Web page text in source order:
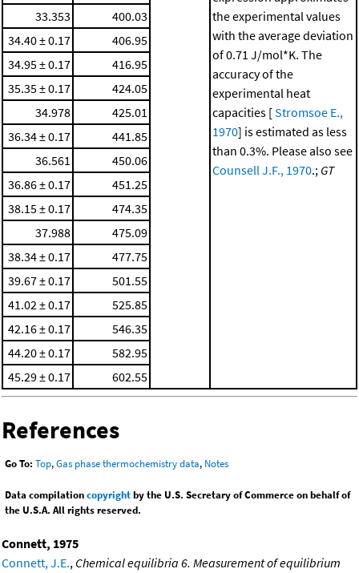
the experimental values
with the average deviation
of 0.71 J/mol*K. The
accuracy of the
experimental heat
capacities [Stromsoe E.,
1970] is estimated as less
than 0.3%. Please also see
Counsell J.F., 1970.; GT
33.353
400.03
34.40 ± 0.17
406.95
34.95 ± 0.17
416.95
35.35 ± 0.17
424.05
34.978
425.01
36.34 ± 0.17
441.85
36.561
450.06
36.86 ± 0.17
451.25
38.15 ± 0.17
474.35
37.988
475.09
38.34 ± 0.17
477.75
39.67 ± 0.17
501.55
41.02 ± 0.17
525.85
42.16 ± 0.17
546.35
44.20 ± 0.17
582.95
45.29 ± 0.17
602.55
References
Go To: Top,Gas phase thermochemistry data, Notes
Data compilationcopyrightby the U.S. Secretary of Commerce on behalf of
the U.S.A. All rights reserved.
Connett, 1975
Connett, J.E., Chemical equilibria 6. Measurement of equilibrium